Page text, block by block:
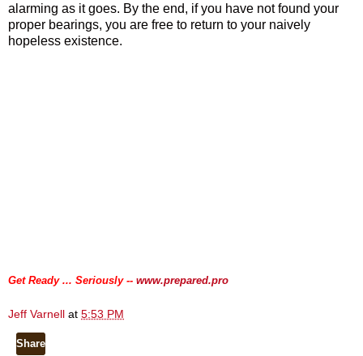
alarming as it goes. By the end, if you have not found your
proper bearings, you are free to return to your naively
hopeless existence.
Get Ready ... Seriously -- www.prepared.pro
Jeff Varnell at 5:53 PM
Share